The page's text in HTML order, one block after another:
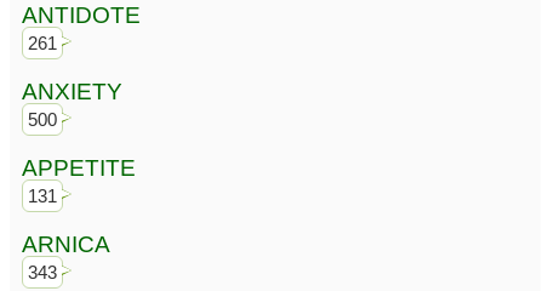
ANTIDOTE
261
ANXIETY
500
APPETITE
131
ARNICA
343